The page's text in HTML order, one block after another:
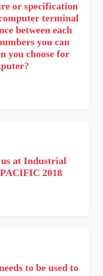
or specification
terminal
between each
you can
you choose for
at Industrial
2018
to be used to